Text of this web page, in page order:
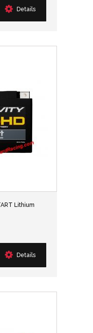
Details
Lithium
Details